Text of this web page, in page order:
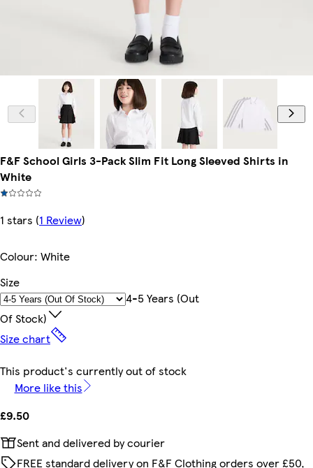
F&F School Girls 3-Pack Slim Fit Long Sleeved Shirts in
White
1 stars (1 Review)
Colour: White
Size
4-5 Years (out
Of Stock)
Size chart
This product's currently out of stock
More like this
£9.50
Sent and delivered by courier
FREE standard delivery on F&F Clothing orders over £50,